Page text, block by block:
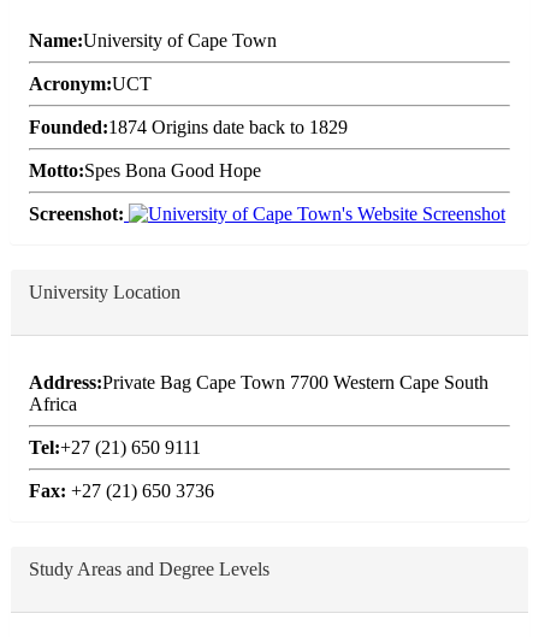
Name:University of Cape Town
Acronym:UCT
Founded:1874 Origins date back to 1829
Motto:Spes Bona Good Hope
Screenshot:
University Location
Address:Private Bag Cape Town 7700 Western Cape South
Africa
Tel:+27 (21) 650 9111
Fax: +27 (21) 650 3736
Study Areas and Degree Levels